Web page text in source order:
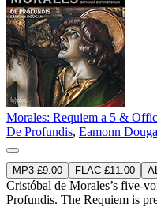
Morales: Requiem a 5 &
De Profundis, Eamonn
MP3 £9.00 FLAC £11.00
Cristóbal de Morales’s five-
Profundis. The Requiem is